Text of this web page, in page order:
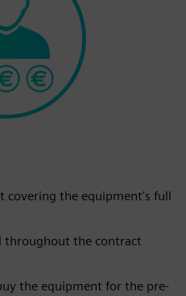
covering the equipment's full
throughout the contract
the equipment for the pre-